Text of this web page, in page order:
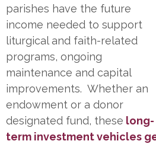
parishes have the future
income needed to support
liturgical and faith-related
programs, ongoing
maintenance and capital
improvements. Whether an
endowment or a donor
designated fund, these long-
term investment vehicles